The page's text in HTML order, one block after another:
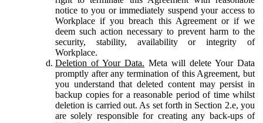
notice to you or immediately suspend your access to
Workplace if you breach this Agreement or if we
deem such action necessary to prevent harm to the
security, stability, availability or integrity of
Workplace.
Deletion of Your Data. Meta will delete Your Data
promptly after any termination of this Agreement, but
you understand that deleted content may persist in
backup copies for a reasonable period of time whilst
deletion is carried out. As set forth in Section 2.e, you
are solely responsible for creating any back-ups of